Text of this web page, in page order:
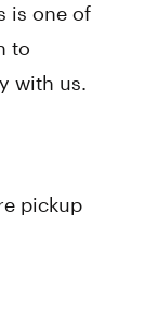
is one of
to
with us.
pickup